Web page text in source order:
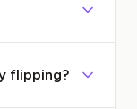
flipping?